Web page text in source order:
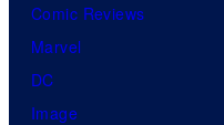
Comic Reviews
Marvel
DC
Image